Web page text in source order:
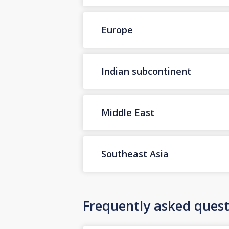
Europe
Indian subcontinent
Middle East
Southeast Asia
Frequently asked